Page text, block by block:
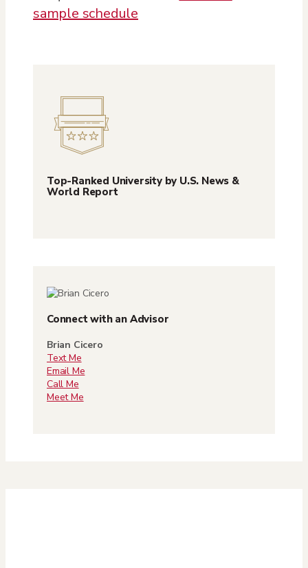
sample schedule
Top-Ranked University by U.S. News &
World Report
Connect with an Advisor
Brian Cicero
Text Me
Email Me
Call Me
Meet Me